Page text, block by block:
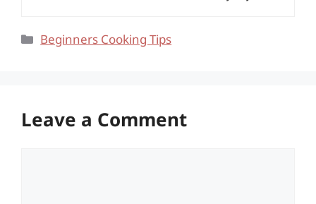
Categories
Beginners Cooking Tips
Leave a Comment